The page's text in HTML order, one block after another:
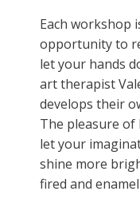
Each workshop
opportunity to
let your hands
art therapist
develops their
The pleasure of
let your
shine more
fired and